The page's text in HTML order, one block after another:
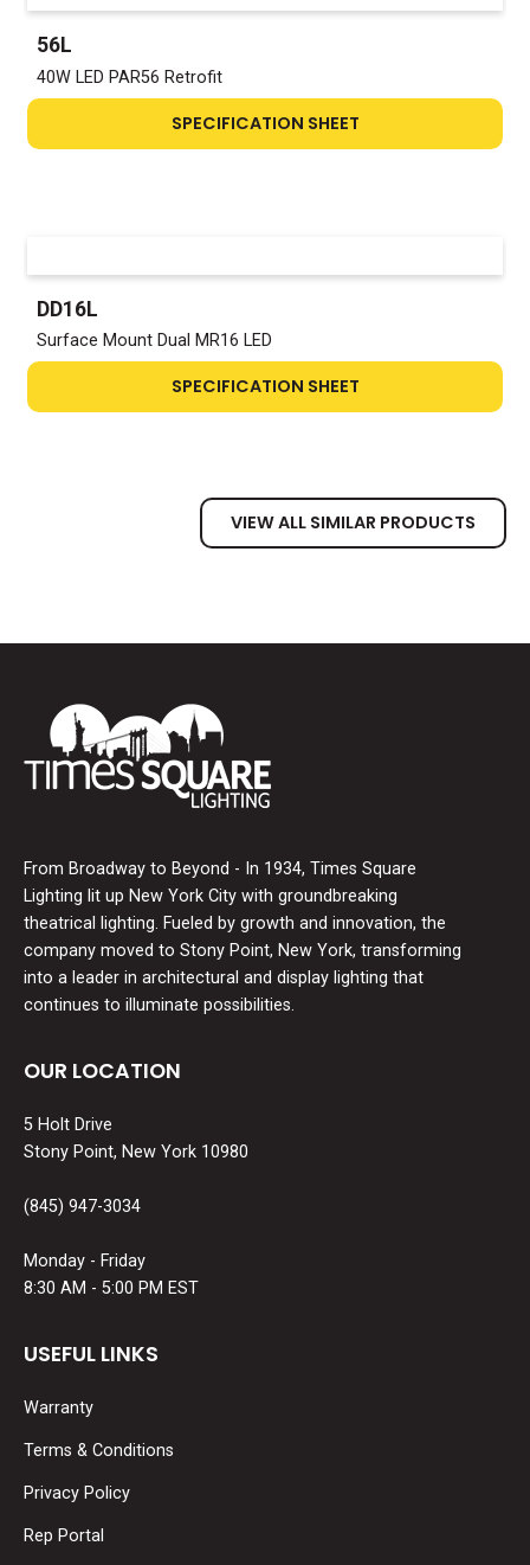
56L
40W LED PAR56 Retrofit
SPECIFICATION SHEET
DD16L
Surface Mount Dual MR16 LED
SPECIFICATION SHEET
VIEW ALL SIMILAR PRODUCTS
From Broadway to Beyond - In 1934, Times Square
Lighting lit up New York City with groundbreaking
theatrical lighting. Fueled by growth and innovation, the
company moved to Stony Point, New York, transforming
into a leader in architectural and display lighting that
continues to illuminate possibilities.
OUR LOCATION
5 Holt Drive
Stony Point, New York 10980
(845) 947-3034
Monday - Friday
8:30 AM - 5:00 PM EST
USEFUL LINKS
Warranty
Terms & Conditions
Privacy Policy
Rep Portal